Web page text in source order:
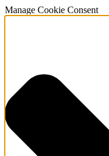
Manage Cookie Consent